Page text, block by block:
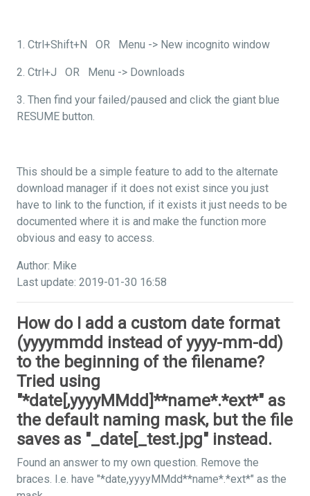
1. Ctrl+Shift+N OR Menu -> New incognito window
2. Ctrl+J OR Menu -> Downloads
3. Then find your failed/paused and click the giant blue
RESUME button.
This should be a simple feature to add to the alternate
download manager if it does not exist since you just
have to link to the function, if it exists it just needs to be
documented where it is and make the function more
obvious and easy to access.
Author: Mike
Last update: 2019-01-30 16:58
How do I add a custom date format
(yyyymmdd instead of yyyy-mm-dd)
to the beginning of the filename?
Tried using
"*date[,yyyyMMdd]**name*.*ext*" as
the default naming mask, but the file
saves as "_date[_test.jpg" instead.
Found an answer to my own question. Remove the
braces. I.e. have "*date,yyyyMMdd**name*.*ext*" as the